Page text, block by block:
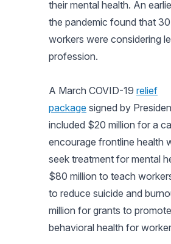
their mental health. An
the pandemic found that
workers were considering
profession.
A March COVID-19 relief
package signed by
included $20 million for a
encourage frontline health
seek treatment for mental
$80 million to teach
to reduce suicide and
million for grants to
behavioral health for